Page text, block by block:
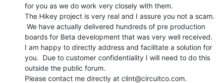
for you as we do work very closely with them.
The Hikey project is very real and I assure you not a scam.
We have actually delivered hundreds of pre production
boards for Beta development that was very well received.
I am happy to directly address and facilitate a solution for
you.  Due to customer confidentiality I will need to do this
outside the public forum.
Please contact me directly at clint@circuitco.com.